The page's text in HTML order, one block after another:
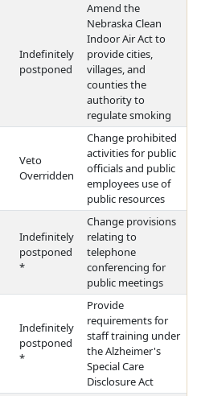
Indefinitely
postponed
Amend the
Nebraska Clean
Indoor Air Act to
provide cities,
villages, and
counties the
authority to
regulate smoking
Veto
Overridden
Change prohibited
activities for public
officials and public
employees use of
public resources
Indefinitely
postponed
*
Change provisions
relating to
telephone
conferencing for
public meetings
Indefinitely
postponed
*
Provide
requirements for
staff training under
the Alzheimer's
Special Care
Disclosure Act